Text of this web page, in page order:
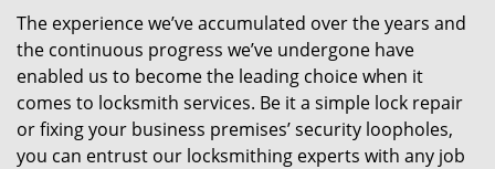
The experience we’ve accumulated over the years and
the continuous progress we’ve undergone have
enabled us to become the leading choice when it
comes to locksmith services. Be it a simple lock repair
or fixing your business premises’ security loopholes,
you can entrust our locksmithing experts with any job